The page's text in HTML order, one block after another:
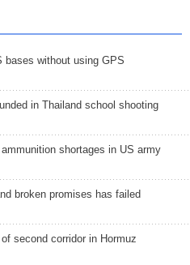
bases without using GPS
in Thailand school shooting
shortages in US army
broken promises has failed
second corridor in Hormuz